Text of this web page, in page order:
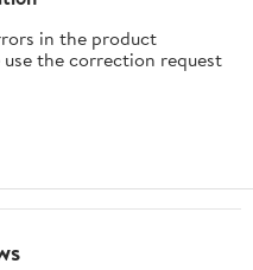
in the product
the correction request